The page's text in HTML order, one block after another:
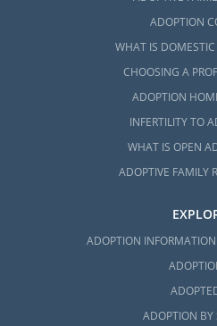
ADOPTION
WHAT IS
CHOOSING A
ADOPTION
INFERTILITY TO
WHAT IS OPEN
ADOPTIVE FAMILY
ADOPTION
ADOPTION BY